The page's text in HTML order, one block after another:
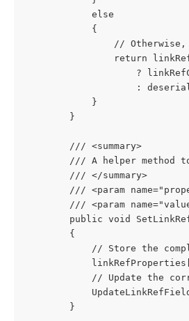
            else
            {
//
return
?
:
            }
        }
        /// <summary>
/// A helper method
        /// </summary>
/// <param
/// <param
public void
        {
// Store the
// Update the
        }